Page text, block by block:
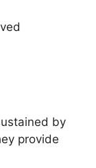
by
provide